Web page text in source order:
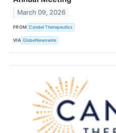
March 09, 2026
FROM Candel Therapeutics
VIA GlobeNewswire